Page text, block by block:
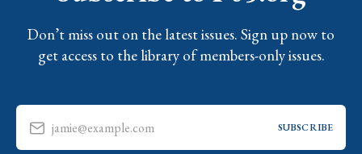
Don’t miss out on the latest issues. Sign up now to
get access to the library of members-only issues.
jamie@example.com SUBSCRIBE